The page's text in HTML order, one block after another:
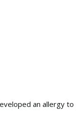
an allergy to